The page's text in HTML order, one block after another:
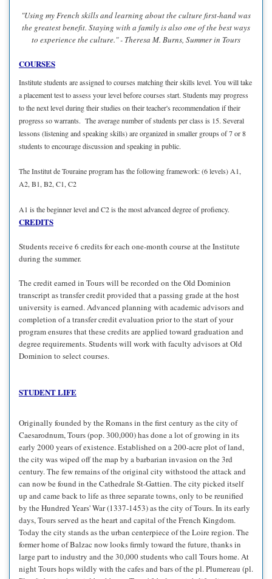
"Using my French skills and learning about the culture first-hand was
the greatest benefit. Staying with a family is also one of the best ways
to experience the culture." - Theresa M. Burns, Summer in Tours
COURSES
Institute students are assigned to courses matching their skills level. You will take
a placement test to assess your level before courses start. Students may progress
to the next level during their studies on their teacher's recommendation if their
progress so warrants. The average number of students per class is 15. Several
lessons (listening and speaking skills) are organized in smaller groups of 7 or 8
students to encourage discussion and speaking in public.
The Institut de Touraine program has the following framework: (6 levels) A1,
A2, B1, B2, C1, C2
A1 is the beginner level and C2 is the most advanced degree of profiency.
CREDITS
Students receive 6 credits for each one-month course at the Institute
during the summer.
The credit earned in Tours will be recorded on the Old Dominion
transcript as transfer credit provided that a passing grade at the host
university is earned. Advanced planning with academic advisors and
completion of a transfer credit evaluation prior to the start of your
program ensures that these credits are applied toward graduation and
degree requirements. Students will work with faculty advisors at Old
Dominion to select courses.
STUDENT LIFE
Originally founded by the Romans in the first century as the city of
Caesarodnum, Tours (pop. 300,000) has done a lot of growing in its
early 2000 years of existence. Established on a 200-acre plot of land,
the city was wiped off the map by a barbarian invasion on the 3rd
century. The few remains of the original city withstood the attack and
can now be found in the Cathedrale St-Gattien. The city picked itself
up and came back to life as three separate towns, only to be reunified
by the Hundred Years' War (1337-1453) as the city of Tours. In its early
days, Tours served as the heart and capital of the French Kingdom.
Today the city stands as the urban centerpiece of the Loire region. The
former home of Balzac now looks firmly toward the future, thanks in
large part to industry and the 30,000 students who call Tours home. At
night Tours hops wildly with the cafes and bars of the pl. Plumereau (pl.